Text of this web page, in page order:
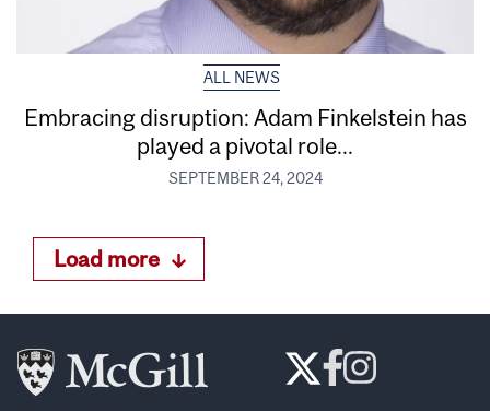
ALL NEWS
Embracing disruption: Adam Finkelstein has
played a pivotal role...
SEPTEMBER 24, 2024
Load more